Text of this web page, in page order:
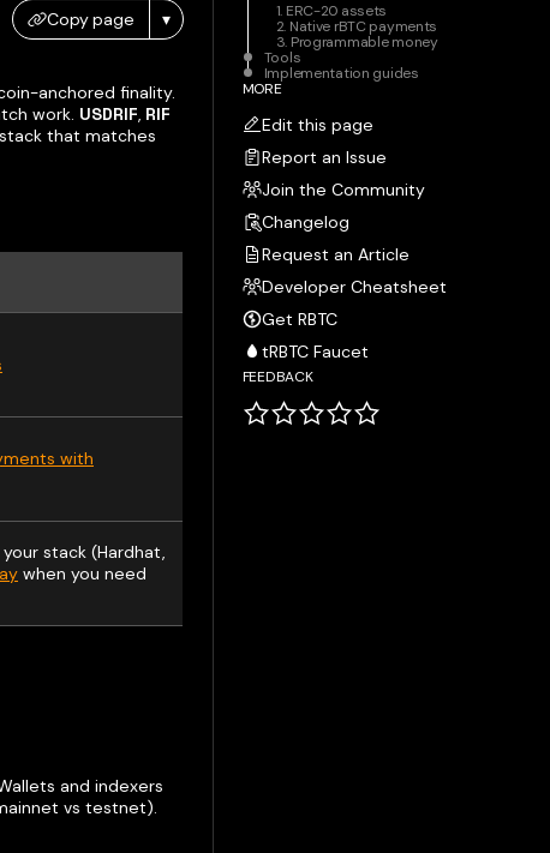
Copy page ▾
anchored finality.
work. USDRIF, RIF
that matches
with
stack (Hardhat,
when you need
and indexers
vs testnet).
1. ERC-20 assets
2. Native rBTC payments
3. Programmable money
Tools
Implementation guides
MORE
Edit this page
Report an Issue
Join the Community
Changelog
Request an Article
Developer Cheatsheet
Get RBTC
tRBTC Faucet
FEEDBACK